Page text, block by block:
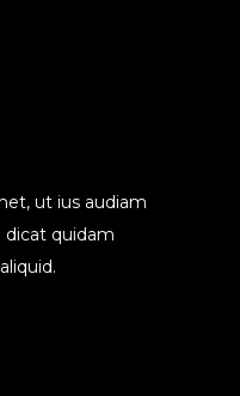
ut ius audiam
dicat quidam